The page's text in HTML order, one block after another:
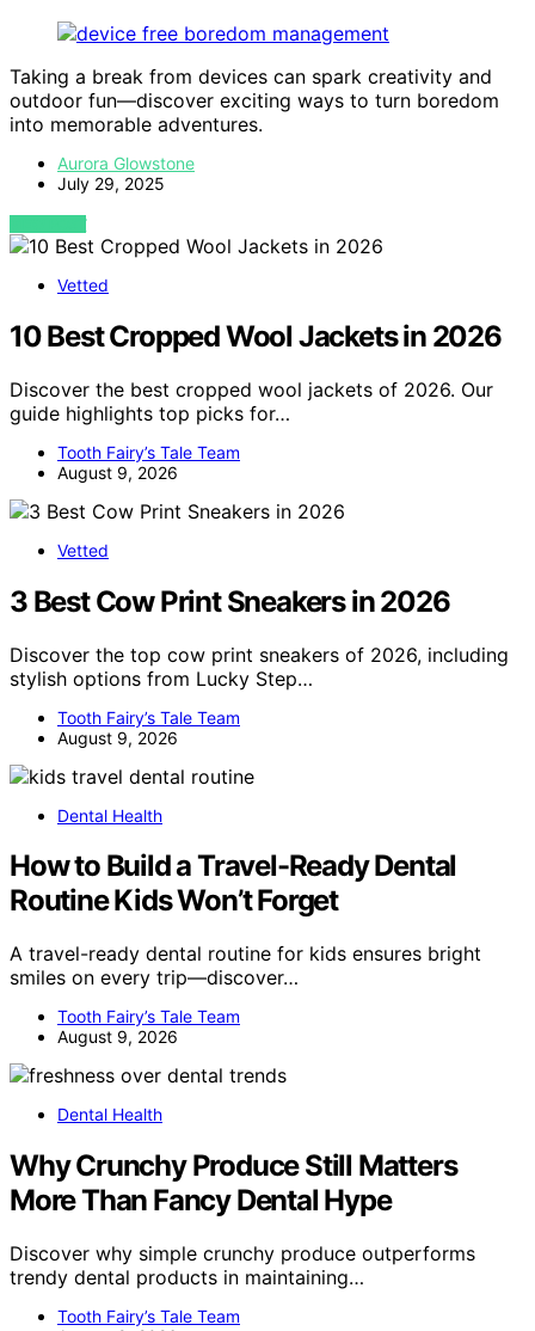
Taking a break from devices can spark creativity and
outdoor fun—discover exciting ways to turn boredom
into memorable adventures.
Aurora Glowstone
July 29, 2025
VIEW POST
Vetted
10 Best Cropped Wool Jackets in 2026
Discover the best cropped wool jackets of 2026. Our
guide highlights top picks for…
Tooth Fairy’s Tale Team
August 9, 2026
Vetted
3 Best Cow Print Sneakers in 2026
Discover the top cow print sneakers of 2026, including
stylish options from Lucky Step…
Tooth Fairy’s Tale Team
August 9, 2026
Dental Health
How to Build a Travel-Ready Dental
Routine Kids Won’t Forget
A travel-ready dental routine for kids ensures bright
smiles on every trip—discover…
Tooth Fairy’s Tale Team
August 9, 2026
Dental Health
Why Crunchy Produce Still Matters
More Than Fancy Dental Hype
Discover why simple crunchy produce outperforms
trendy dental products in maintaining…
Tooth Fairy’s Tale Team